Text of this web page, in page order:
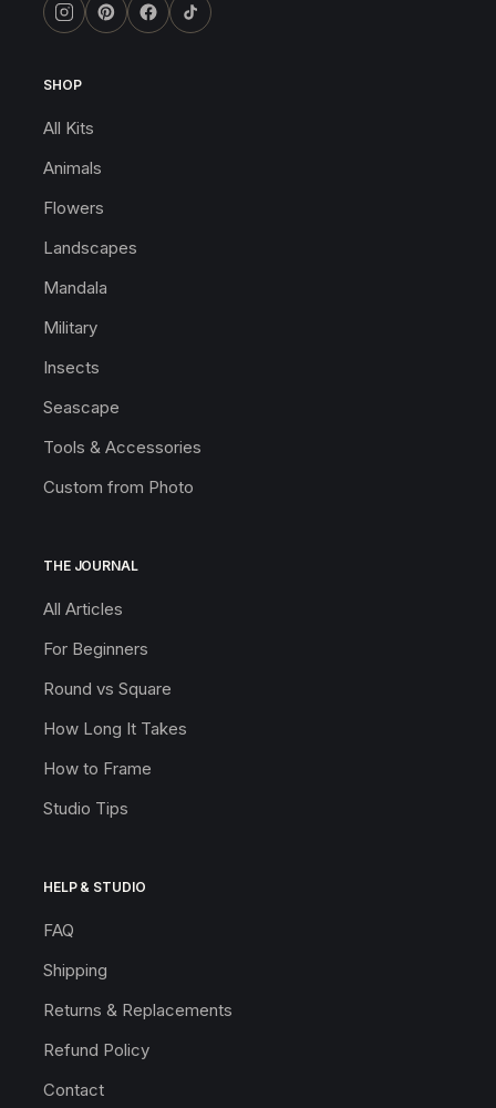
SHOP
All Kits
Animals
Flowers
Landscapes
Mandala
Military
Insects
Seascape
Tools & Accessories
Custom from Photo
THE JOURNAL
All Articles
For Beginners
Round vs Square
How Long It Takes
How to Frame
Studio Tips
HELP & STUDIO
FAQ
Shipping
Returns & Replacements
Refund Policy
Contact